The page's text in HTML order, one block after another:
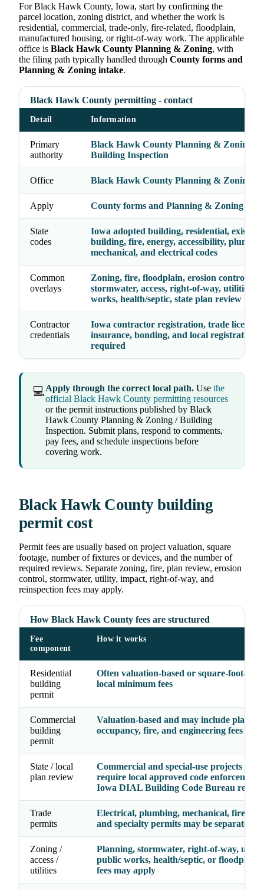
For Black Hawk County, Iowa, start by confirming the
parcel location, zoning district, and whether the work is
residential, commercial, trade-only, fire-related, floodplain,
manufactured housing, or right-of-way work. The applicable
office is Black Hawk County Planning & Zoning, with
the filing path typically handled through County forms and
Planning & Zoning intake.
Black Hawk County permitting - contact
Detail Information
Primary
authority
Black Hawk County Planning & Zoning /
Building Inspection
Office Black Hawk County Planning & Zoning
Apply County forms and Planning & Zoning
State
codes
Iowa adopted building, residential, existing
building, fire, energy, accessibility,
mechanical, and electrical codes
Common
overlays
Zoning, fire, floodplain, erosion control,
stormwater, access, right-of-way, utilities,
works, health/septic, state plan review
Contractor
credentials
Iowa contractor registration, trade licenses,
insurance, bonding, and local registration
required
💻Apply through the correct local path. Use the
official Black Hawk County permitting resources
or the permit instructions published by Black
Hawk County Planning & Zoning / Building
Inspection. Submit plans, respond to comments,
pay fees, and schedule inspections before
covering work.
Black Hawk County building
permit cost
Permit fees are usually based on project valuation, square
footage, number of fixtures or devices, and the number of
required reviews. Separate zoning, fire, plan review, erosion
control, stormwater, utility, impact, right-of-way, and
reinspection fees may apply.
How Black Hawk County fees are structured
Fee
component
How it works
Residential
building
permit
Often valuation-based or square-foot-
local minimum fees
Commercial
building
permit
Valuation-based and may include plan
occupancy, fire, and engineering fees
State / local
plan review
Commercial and special-use projects may
require local approved code enforcement
Iowa DIAL Building Code Bureau review
Trade
permits
Electrical, plumbing, mechanical, fire,
and specialty permits may be separate
Zoning /
access /
utilities
Planning, stormwater, right-of-way,
public works, health/septic, or floodplain
fees may apply